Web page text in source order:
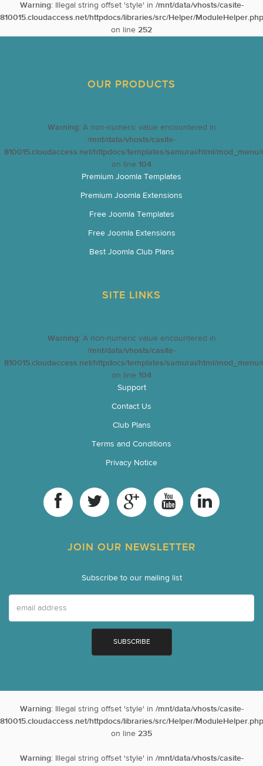
Warning: Illegal string offset 'style' in /mnt/data/vhosts/casite-
810015.cloudaccess.net/httpdocs/libraries/src/Helper/ModuleHelper.php
on line 252
OUR PRODUCTS
Warning: A non-numeric value encountered in
/mnt/data/vhosts/casite-
810015.cloudaccess.net/httpdocs/templates/samurai/html/
on line 104
Premium Joomla Templates
Premium Joomla Extensions
Free Joomla Templates
Free Joomla Extensions
Best Joomla Club Plans
SITE LINKS
Warning: A non-numeric value encountered in
/mnt/data/vhosts/casite-
810015.cloudaccess.net/httpdocs/templates/samurai/html/
on line 104
Support
Contact Us
Club Plans
Terms and Conditions
Privacy Notice
JOIN OUR NEWSLETTER
Subscribe to our mailing list
Warning: Illegal string offset 'style' in /mnt/data/vhosts/casite-
810015.cloudaccess.net/httpdocs/libraries/src/Helper/ModuleHelper.php
on line 235
Warning: Illegal string offset 'style' in /mnt/data/vhosts/casite-